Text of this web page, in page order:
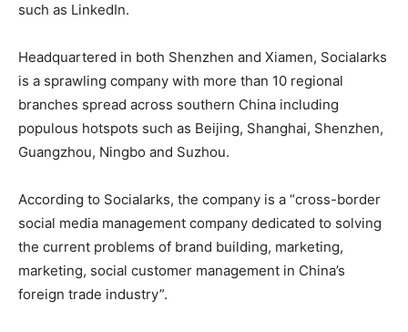
such as LinkedIn.
Headquartered in both Shenzhen and Xiamen, Socialarks
is a sprawling company with more than 10 regional
branches spread across southern China including
populous hotspots such as Beijing, Shanghai, Shenzhen,
Guangzhou, Ningbo and Suzhou.
According to Socialarks, the company is a “cross-border
social media management company dedicated to solving
the current problems of brand building, marketing,
marketing, social customer management in China’s
foreign trade industry”.